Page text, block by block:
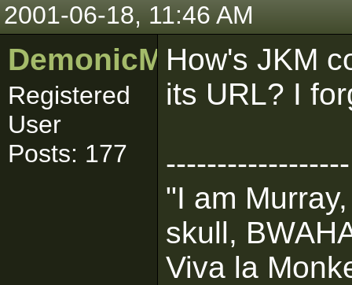
2001-06-18, 11:46 AM
DemonicMurray1
Registered
User
Posts: 177
How's JKM
its URL? I
------------------
"I am
skull,
Viva la